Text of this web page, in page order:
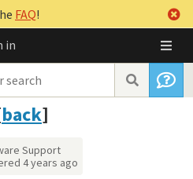
FAQ!
in
back]
Support
4 years ago